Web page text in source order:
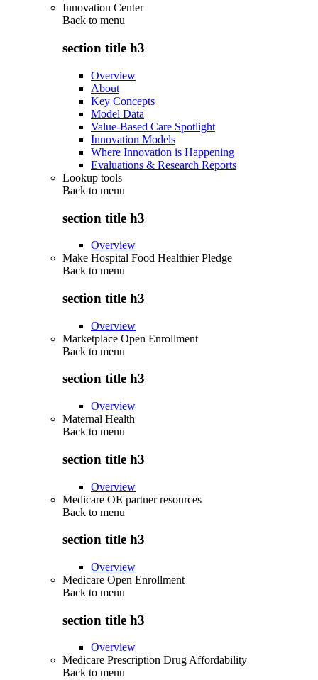
Innovation Center
Back to menu
section title h3
Overview
About
Key Concepts
Model Data
Value-Based Care Spotlight
Innovation Models
Where Innovation is Happening
Evaluations & Research Reports
Lookup tools
Back to menu
section title h3
Overview
Make Hospital Food Healthier Pledge
Back to menu
section title h3
Overview
Marketplace Open Enrollment
Back to menu
section title h3
Overview
Maternal Health
Back to menu
section title h3
Overview
Medicare OE partner resources
Back to menu
section title h3
Overview
Medicare Open Enrollment
Back to menu
section title h3
Overview
Medicare Prescription Drug Affordability
Back to menu